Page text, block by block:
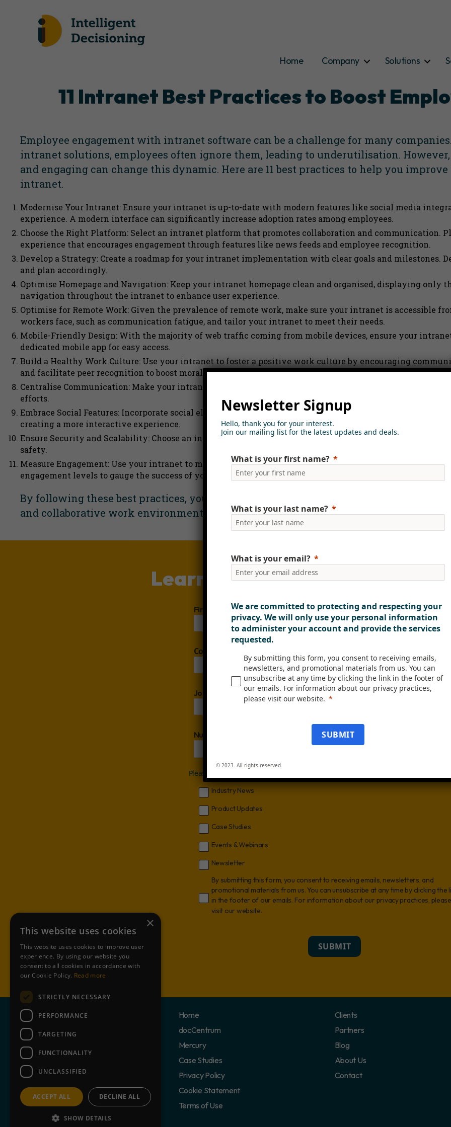
Home
Company Solutions
11 Intranet Best Practices to Boost
Employee engagement with intranet software can be a challenge for many
intranet solutions, employees often ignore them, leading to underutilisation.
and engaging can change this dynamic. Here are 11 best practices to help you
intranet.
Modernise Your Intranet: Ensure your intranet is up-to-date with modern features like social media
experience. A modern interface can significantly increase adoption rates among employees.
Choose the Right Platform: Select an intranet platform that promotes collaboration and communication.
experience that encourages engagement through features like news feeds and employee recognition.
Develop a Strategy: Create a roadmap for your intranet implementation with clear goals and milestones.
and plan accordingly.
Optimise Homepage and Navigation: Keep your intranet homepage clean and organised, displaying only
navigation throughout the intranet to enhance user experience.
Optimise for Remote Work: Given the prevalence of remote work, make sure your intranet is accessible
workers face, such as communication fatigue, and tailor your intranet to meet their needs.
Mobile-Friendly Design: With the majority of web traffic coming from mobile devices, ensure your
dedicated mobile app for easy access.
Build a Healthy Work Culture: Use your intranet to foster a positive work culture by encouraging
and facilitate peer recognition to boost morale.
Centralise Communication: Make your intranet the go-to channel for company communication.
efforts.
Embrace Social Features: Incorporate social elements into your intranet to encourage engagement. Allow
creating a more interactive experience.
Ensure Security and Scalability: Choose an intranet platform that prioritises security and scalability.
safety.
Measure Engagement: Use your intranet to measure employee engagement through features like public
engagement levels to gauge the success of your intranet strategy.
By following these best practices, you can improve employee engagement with your
and collaborative work environment.
Book a free demoand know more about how
Learn more about how we can
First Name Last Name
Company Name
Job Title Business Phone
Number of Employees
Please let us know what you are interested in:
Industry News
Product Updates
Case Studies
Events & Webinars
Newsletter
By submitting this form, you consent to receiving emails, newsletters, and
promotional materials from us. You can unsubscribe at any time by clicking the
in the footer of our emails. For information about our privacy practices, please
visit our website.
SUBMIT
Home
docCentrum
Mercury
Case Studies
Privacy Policy
Cookie Statement
Terms of Use
Clients
Partners
Blog
About Us
Contact
Newsletter Signup
Hello, thank you for your interest.
Join our mailing list for the latest updates and deals.
What is your first name?
What is your last name?
What is your email?
We are committed to protecting and respecting your
privacy. We will only use your personal information
to administer your account and provide the services
requested.
By submitting this form, you consent to receiving emails,
newsletters, and promotional materials from us. You can
unsubscribe at any time by clicking the link in the footer of
our emails. For information about our privacy practices,
please visit our website.
SUBMIT
© 2023. All rights reserved.
×
This website uses cookies
This website uses cookies to improve user
experience. By using our website you
consent to all cookies in accordance with
our Cookie Policy. Read more
STRICTLY NECESSARY
PERFORMANCE
TARGETING
FUNCTIONALITY
UNCLASSIFIED
ACCEPT ALL DECLINE ALL
SHOW DETAILS